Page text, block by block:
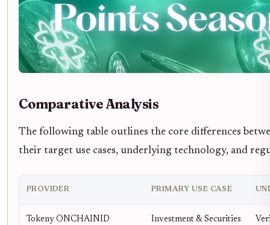
Comparative Analysis
The following table outlines the core differences
their target use cases, underlying technology, and
PROVIDER PRIMARY USE CASE
Tokeny ONCHAINID Investment & Securities